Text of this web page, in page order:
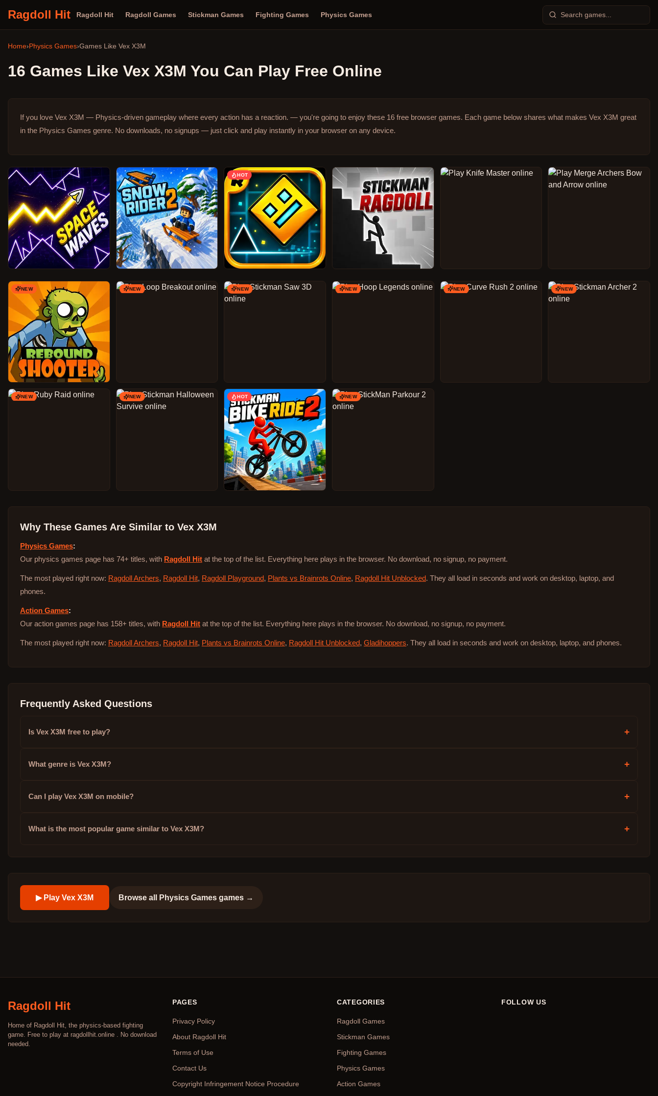
Ragdoll Hit Ragdoll Hit Ragdoll Games Stickman Games Fighting Games Physics Games
Home› Physics Games›Games Like Vex X3M
16 Games Like Vex X3M You Can Play Free Online
If you love Vex X3M — Physics-driven gameplay where every action has a reaction. — you're going to enjoy these 16 free browser games. Each game below shares what makes Vex X3M great
in the Physics Games genre. No downloads, no signups — just click and play instantly in your browser on any device.
HOT
NEW NEW NEW NEW NEW NEW
NEW NEW HOT NEW
Why These Games Are Similar to Vex X3M
Physics Games:
Our physics games page has 74+ titles, with Ragdoll Hit at the top of the list. Everything here plays in the browser. No download, no signup, no payment.
The most played right now: Ragdoll Archers, Ragdoll Hit, Ragdoll Playground, Plants vs Brainrots Online, Ragdoll Hit Unblocked. They all load in seconds and work on desktop, laptop, and
phones.
Action Games:
Our action games page has 158+ titles, with Ragdoll Hit at the top of the list. Everything here plays in the browser. No download, no signup, no payment.
The most played right now: Ragdoll Archers, Ragdoll Hit, Plants vs Brainrots Online, Ragdoll Hit Unblocked, Gladihoppers. They all load in seconds and work on desktop, laptop, and phones.
Frequently Asked Questions
Is Vex X3M free to play? +
What genre is Vex X3M? +
Can I play Vex X3M on mobile? +
What is the most popular game similar to Vex X3M? +
▶ Play Vex X3M Browse all Physics Games games →
Ragdoll Hit
Home of Ragdoll Hit, the physics-based fighting
game. Free to play at ragdollhit.online . No download
needed.
PAGES
Privacy Policy
About Ragdoll Hit
Terms of Use
Contact Us
Copyright Infringement Notice Procedure
CATEGORIES
Ragdoll Games
Stickman Games
Fighting Games
Physics Games
Action Games
FOLLOW US